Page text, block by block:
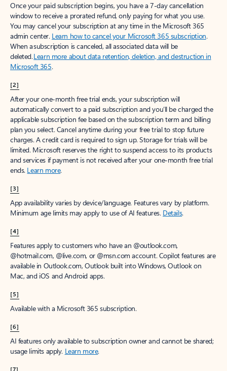
Once your paid subscription begins, you have a 7-day cancellation
window to receive a prorated refund, only paying for what you use.
You may cancel your subscription at any time in the Microsoft 365
admin center. Learn how to cancel your Microsoft 365 subscription.
When a subscription is canceled, all associated data will be
deleted.Learn more about data retention, deletion, and destruction in
Microsoft 365.
[2]
After your one-month free trial ends, your subscription will
automatically convert to a paid subscription and you’ll be charged the
applicable subscription fee based on the subscription term and billing
plan you select. Cancel anytime during your free trial to stop future
charges. A credit card is required to sign up. Storage for trials will be
limited. Microsoft reserves the right to suspend access to its products
and services if payment is not received after your one-month free trial
ends. Learn more.
[3]
App availability varies by device/language. Features vary by platform.
Minimum age limits may apply to use of AI features. Details.
[4]
Features apply to customers who have an @outlook.com,
@hotmail.com, @live.com, or @msn.com account. Copilot features are
available in Outlook.com, Outlook built into Windows, Outlook on
Mac, and iOS and Android apps.
[5]
Available with a Microsoft 365 subscription.
[6]
AI features only available to subscription owner and cannot be shared;
usage limits apply. Learn more.
[7]